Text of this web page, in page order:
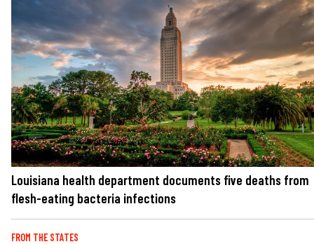
Louisiana health department documents five deaths from
flesh-eating bacteria infections
FROM THE STATES